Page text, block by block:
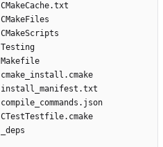
CMakeCache.txt
CMakeFiles
CMakeScripts
Testing
Makefile
cmake_install.cmake
install_manifest.txt
compile_commands.json
CTestTestfile.cmake
_deps